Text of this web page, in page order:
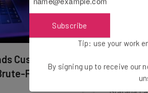
Customer
Force
Grafana
Subscribe
Tip: use your work
By signing up to receive our